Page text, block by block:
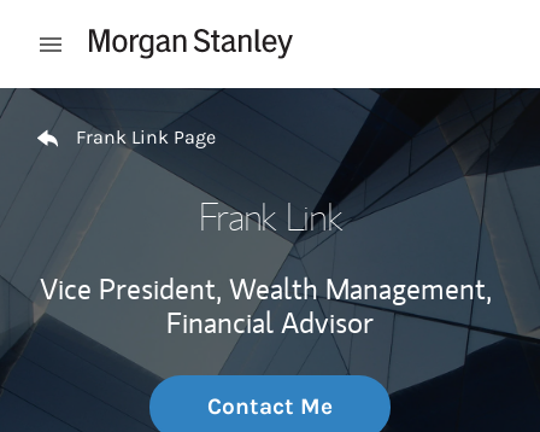
Open mobile menu
Return to Nav
Frank Link Page
Frank Link
Vice President, Wealth Management,
Financial Advisor
Contact Me